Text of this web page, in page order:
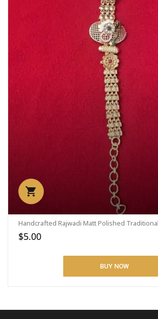
Handcrafted Rajwadi Matt Polished
$5.00
BUY NOW